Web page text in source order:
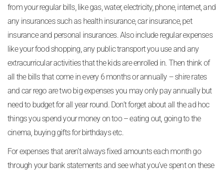
from your regular bills, like gas, water, electricity, phone, internet, and
any insurances such as health insurance, car insurance, pet
insurance and personal insurances. Also include regular expenses
like your food shopping, any public transport you use and any
extracurricular activities that the kids are enrolled in. Then think of
all the bills that come in every 6 months or annually – shire rates
and car rego are two big expenses you may only pay annually but
need to budget for all year round. Don’t forget about all the ad hoc
things you spend your money on too – eating out, going to the
cinema, buying gifts for birthdays etc.
For expenses that aren’t always fixed amounts each month go
through your bank statements and see what you’ve spent on these